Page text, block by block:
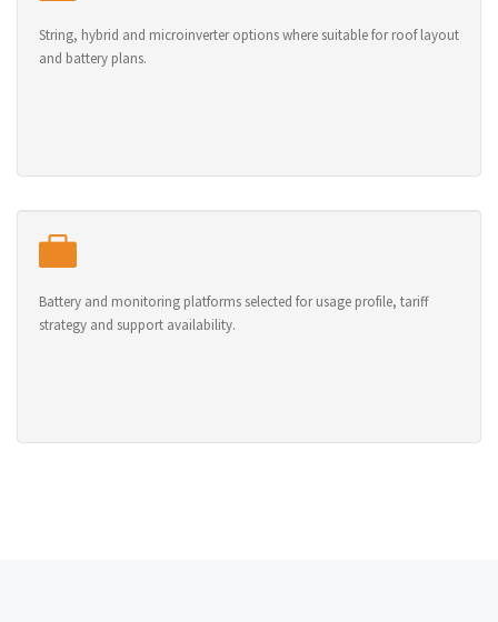
String, hybrid and microinverter options where suitable for roof layout
and battery plans.
Battery and monitoring platforms selected for usage profile, tariff
strategy and support availability.